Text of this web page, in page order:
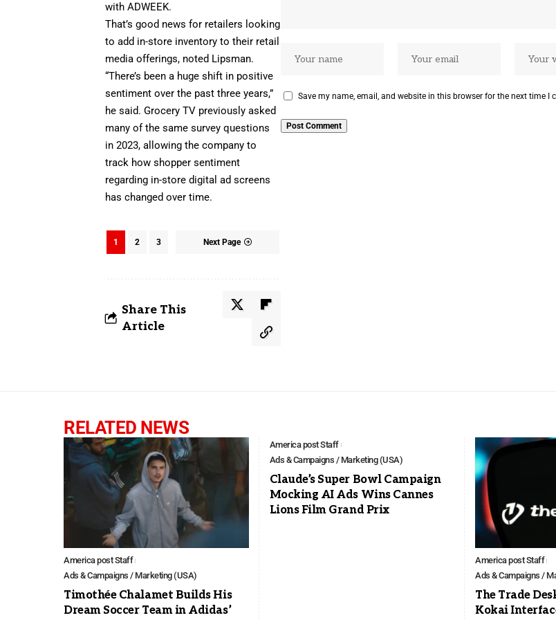
with ADWEEK.
That’s good news for retailers looking
to add in-store inventory to their retail
media offerings, noted Lipsman.
“There’s been a huge shift in positive
sentiment over the past three years,”
he said. Grocery TV previously asked
many of the same survey questions
in 2023, allowing the company to
track how shopper sentiment
regarding in-store digital ad screens
has changed over time.
1 2 3 Next Page
Share This
Article
Save my name, email, and website in this browser for the next time I
RELATED NEWS
America post Staff
Ads & Campaigns / Marketing (USA)
Timothée Chalamet Builds His
Dream Soccer Team in Adidas’
America post Staff
Ads & Campaigns / Marketing (USA)
Claude’s Super Bowl Campaign
Mocking AI Ads Wins Cannes
Lions Film Grand Prix
America post Staff
Ads & Campaigns /
The Trade
Kokai